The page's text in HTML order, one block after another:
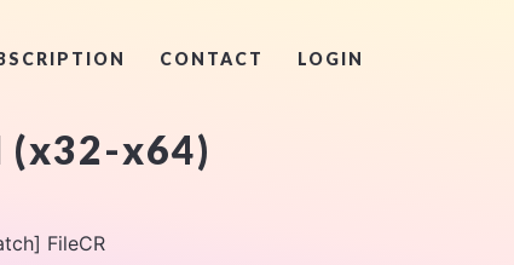
CONTACT LOGIN
(x32-x64)
FileCR